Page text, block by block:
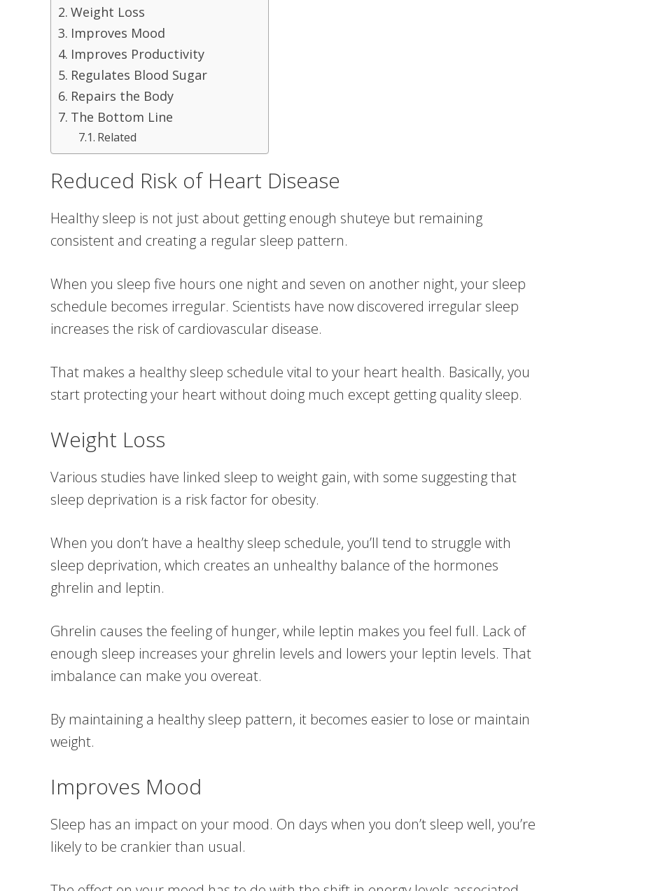
Weight Loss
Improves Mood
Improves Productivity
Regulates Blood Sugar
Repairs the Body
The Bottom Line
Related
Reduced Risk of Heart Disease
Healthy sleep is not just about getting enough shuteye but remaining
consistent and creating a regular sleep pattern.
When you sleep five hours one night and seven on another night, your sleep
schedule becomes irregular. Scientists have now discovered irregular sleep
increases the risk of cardiovascular disease.
That makes a healthy sleep schedule vital to your heart health. Basically, you
start protecting your heart without doing much except getting quality sleep.
Weight Loss
Various studies have linked sleep to weight gain, with some suggesting that
sleep deprivation is a risk factor for obesity.
When you don’t have a healthy sleep schedule, you’ll tend to struggle with
sleep deprivation, which creates an unhealthy balance of the hormones
ghrelin and leptin.
Ghrelin causes the feeling of hunger, while leptin makes you feel full. Lack of
enough sleep increases your ghrelin levels and lowers your leptin levels. That
imbalance can make you overeat.
By maintaining a healthy sleep pattern, it becomes easier to lose or maintain
weight.
Improves Mood
Sleep has an impact on your mood. On days when you don’t sleep well, you’re
likely to be crankier than usual.